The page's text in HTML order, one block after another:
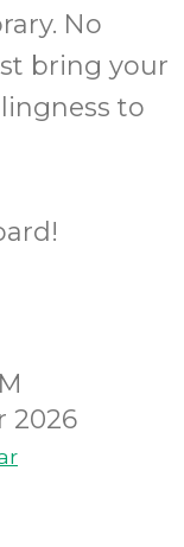
No
bring your
to
2026